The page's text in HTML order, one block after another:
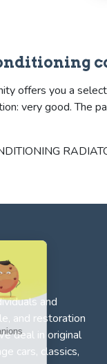
offers you a
very good. The
and
and restoration
deal in original
cars, classics,